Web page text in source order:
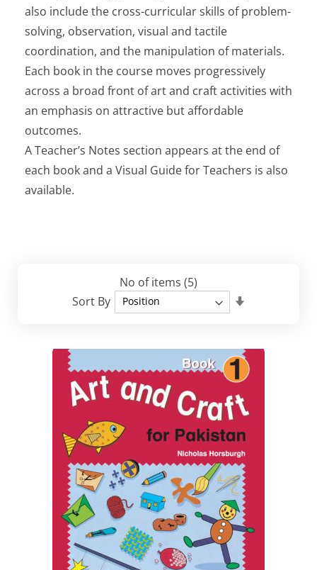
also include the cross-curricular skills of problem-
solving, observation, visual and tactile
coordination, and the manipulation of materials.
Each book in the course moves progressively
across a broad front of art and craft activities with
an emphasis on attractive but affordable
outcomes.
A Teacher’s Notes section appears at the end of
each book and a Visual Guide for Teachers is also
available.
No of items (5)
Sort By